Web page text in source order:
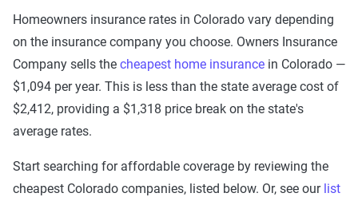
Homeowners insurance rates in Colorado vary depending
on the insurance company you choose. Owners Insurance
Company sells the cheapest home insurance in Colorado —
$1,094 per year. This is less than the state average cost of
$2,412, providing a $1,318 price break on the state's
average rates.
Start searching for affordable coverage by reviewing the
cheapest Colorado companies, listed below. Or, see our list